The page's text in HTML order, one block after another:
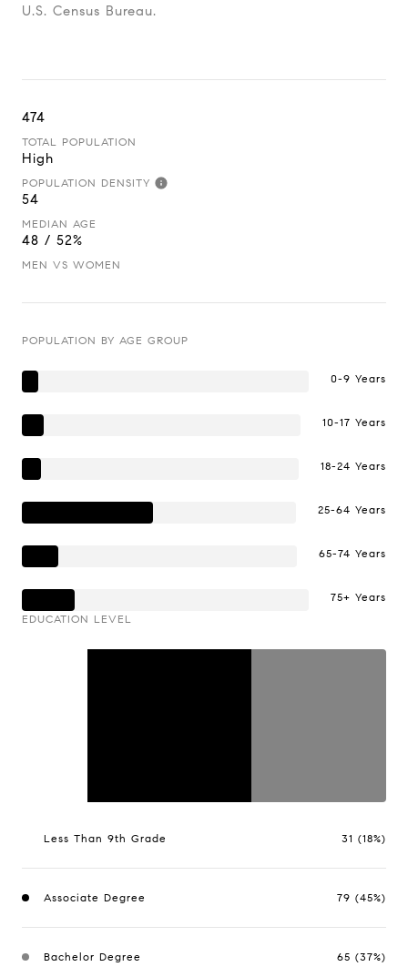
U.S. Census Bureau.
474
TOTAL POPULATION
High
POPULATION DENSITY
54
MEDIAN AGE
48 / 52%
MEN VS WOMEN
POPULATION BY AGE GROUP
0-9 Years
10-17 Years
18-24 Years
25-64 Years
65-74 Years
75+ Years
EDUCATION LEVEL
Less Than 9th Grade 31 (18%)
Associate Degree 79 (45%)
Bachelor Degree 65 (37%)